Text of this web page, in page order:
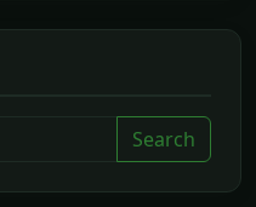
Search